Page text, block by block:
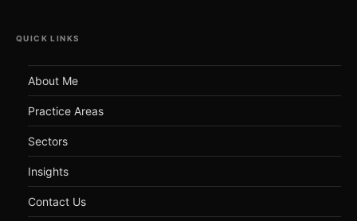
QUICK LINKS
About Me
Practice Areas
Sectors
Insights
Contact Us